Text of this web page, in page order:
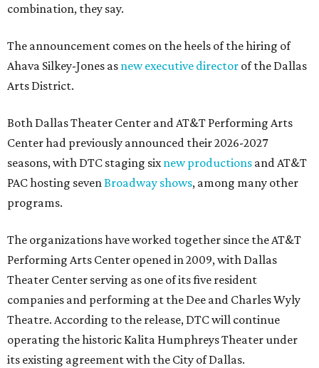
combination, they say.
The announcement comes on the heels of the hiring of
Ahava Silkey-Jones as new executive director of the Dallas
Arts District.
Both Dallas Theater Center and AT&T Performing Arts
Center had previously announced their 2026-2027
seasons, with DTC staging sixnew productions and AT&T
PAC hosting sevenBroadway shows, among many other
programs.
The organizations have worked together since the AT&T
Performing Arts Center opened in 2009, with Dallas
Theater Center serving as one of its five resident
companies and performing at the Dee and Charles Wyly
Theatre. According to the release, DTC will continue
operating the historic Kalita Humphreys Theater under
its existing agreement with the City of Dallas.